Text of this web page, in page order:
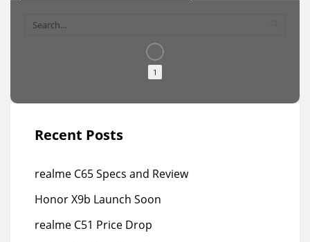
1
Recent Posts
realme C65 Specs and Review
Honor X9b Launch Soon
realme C51 Price Drop